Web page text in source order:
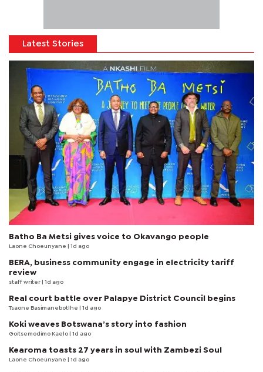
Latest Stories
Batho Ba Metsi gives voice to Okavango people
Laone Choeunyane | 1d ago
BERA, business community engage in electricity tariff
review
staff writer | 1d ago
Real court battle over Palapye District Council begins
Tsaone Basimanebotlhe | 1d ago
Koki weaves Botswana’s story into fashion
Goitsemodimo Kaelo | 1d ago
Kearoma toasts 27 years in soul with Zambezi Soul
Laone Choeunyane | 1d ago